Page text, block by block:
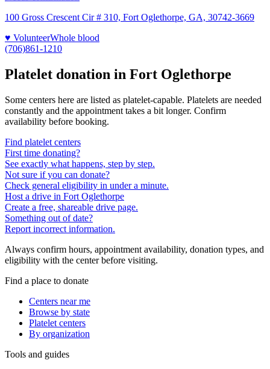
100 Gross Crescent Cir # 310, Fort Oglethorpe, GA, 30742-3669
♥ VolunteerWhole blood
(706)861-1210
Platelet donation in Fort Oglethorpe
Some centers here are listed as platelet-capable. Platelets are needed
constantly and the appointment takes a bit longer. Confirm
availability before booking.
Find platelet centers
First time donating?
See exactly what happens, step by step.
Not sure if you can donate?
Check general eligibility in under a minute.
Host a drive in Fort Oglethorpe
Create a free, shareable drive page.
Something out of date?
Report incorrect information.
Always confirm hours, appointment availability, donation types, and
eligibility with the center before visiting.
Find a place to donate
Centers near me
Browse by state
Platelet centers
By organization
Tools and guides